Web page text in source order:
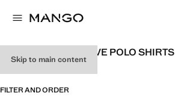
Skip to main content
MEN'S SHORT SLEEVE POLO SHIRTS
FILTER AND ORDER